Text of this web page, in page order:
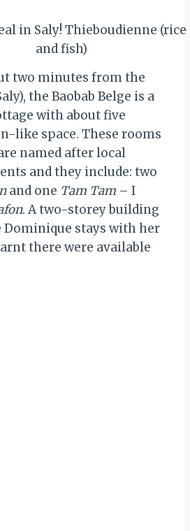
in Saly! Thieboudienne (rice
and fish)
two minutes from the
the Baobab Belge is a
with about five
like space. These rooms
named after local
and they include: two
and one Tam Tam – I
. A two-storey building
Dominique stays with her
there were available